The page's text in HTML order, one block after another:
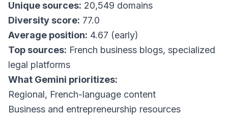
Unique sources: 20,549 domains
Diversity score: 77.0
Average position: 4.67 (early)
Top sources: French business blogs, specialized
legal platforms
What Gemini prioritizes:
Regional, French-language content
Business and entrepreneurship resources